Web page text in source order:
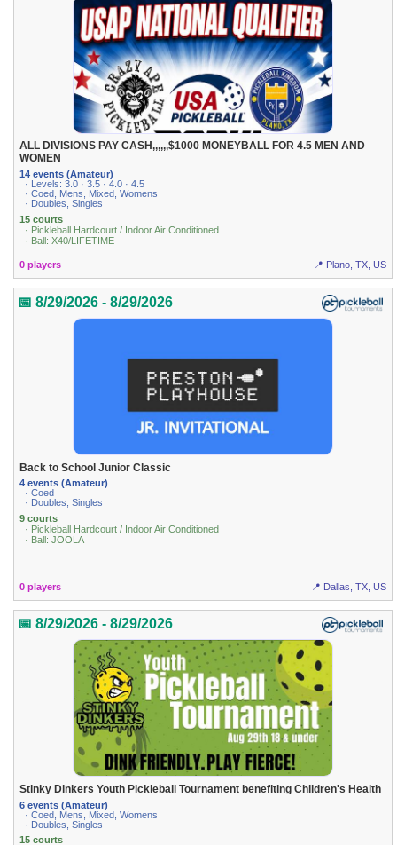
ALL DIVISIONS PAY CASH,,,,,,$1000 MONEYBALL FOR 4.5 MEN AND
WOMEN
14 events (Amateur)
· Levels: 3.0 · 3.5 · 4.0 · 4.5
· Coed, Mens, Mixed, Womens
· Doubles, Singles
15 courts
· Pickleball Hardcourt / Indoor Air Conditioned
· Ball: X40/LIFETIME
0 players 📍 Plano, TX, US
📅 8/29/2026 - 8/29/2026
Back to School Junior Classic
4 events (Amateur)
· Coed
· Doubles, Singles
9 courts
· Pickleball Hardcourt / Indoor Air Conditioned
· Ball: JOOLA
0 players 📍 Dallas, TX, US
📅 8/29/2026 - 8/29/2026
Stinky Dinkers Youth Pickleball Tournament benefiting Children's Health
6 events (Amateur)
· Coed, Mens, Mixed, Womens
· Doubles, Singles
15 courts